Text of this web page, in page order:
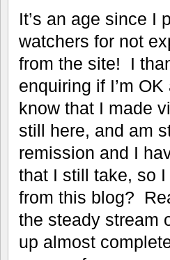
It’s an age since I
watchers for not
from the site! I
enquiring if I’m
know that I made
still here, and am
remission and I
that I still take, so
from this blog?
the steady stream
up almost